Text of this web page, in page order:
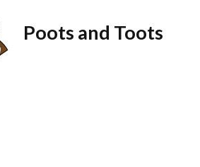
Poots and Toots